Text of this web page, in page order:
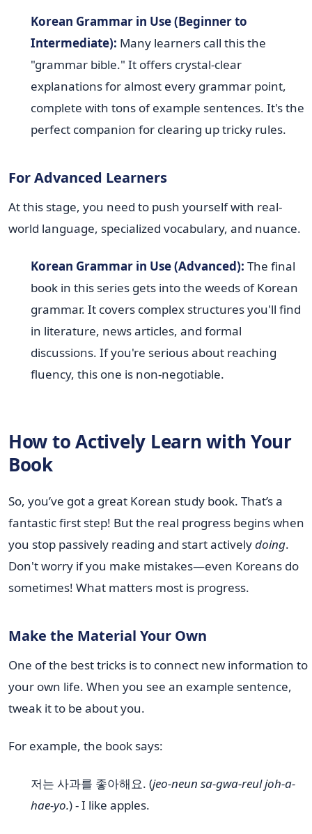
Korean Grammar in Use (Beginner to
Intermediate): Many learners call this the
"grammar bible." It offers crystal-clear
explanations for almost every grammar point,
complete with tons of example sentences. It's the
perfect companion for clearing up tricky rules.
For Advanced Learners
At this stage, you need to push yourself with real-
world language, specialized vocabulary, and nuance.
Korean Grammar in Use (Advanced): The final
book in this series gets into the weeds of Korean
grammar. It covers complex structures you'll find
in literature, news articles, and formal
discussions. If you're serious about reaching
fluency, this one is non-negotiable.
How to Actively Learn with Your
Book
So, you’ve got a great Korean study book. That’s a
fantastic first step! But the real progress begins when
you stop passively reading and start activelydoing.
Don't worry if you make mistakes—even Koreans do
sometimes! What matters most is progress.
Make the Material Your Own
One of the best tricks is to connect new information to
your own life. When you see an example sentence,
tweak it to be about you.
For example, the book says:
저는 사과를 좋아해요. (jeo-neun sa-gwa-reul joh-a-
hae-yo.) - I like apples.